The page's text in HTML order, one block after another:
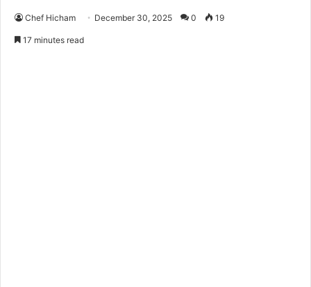
Chef Hicham December 30, 2025 0 19
17 minutes read